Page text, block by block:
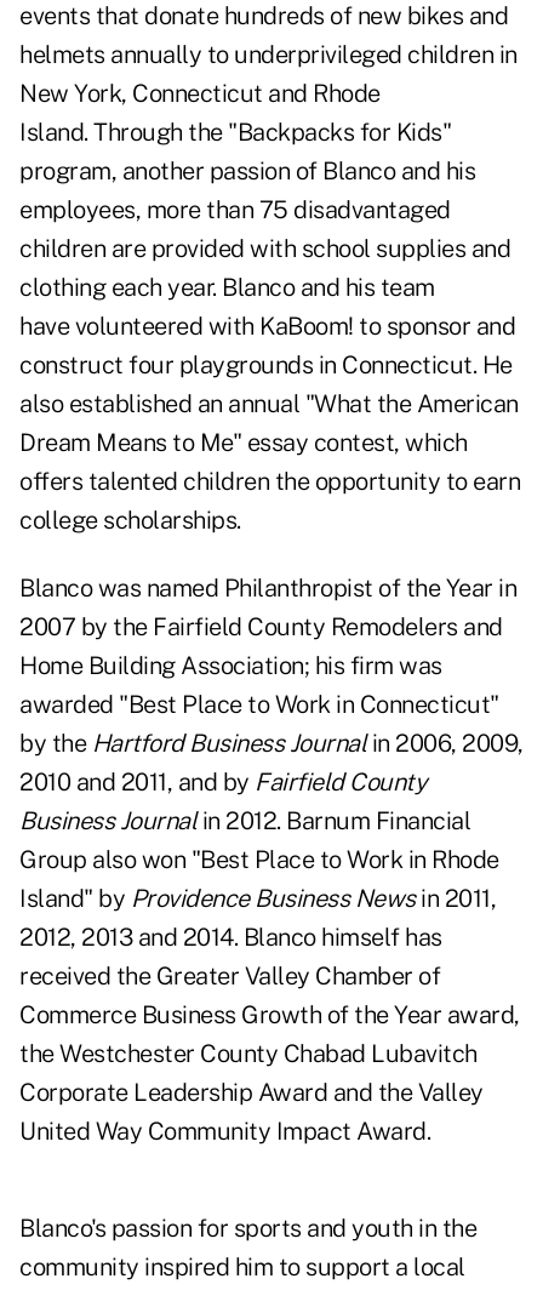
events that donate hundreds of new bikes and
helmets annually to underprivileged children in
New York, Connecticut and Rhode
Island. Through the "Backpacks for Kids"
program, another passion of Blanco and his
employees, more than 75 disadvantaged
children are provided with school supplies and
clothing each year. Blanco and his team
have volunteered with KaBoom! to sponsor and
construct four playgrounds in Connecticut. He
also established an annual "What the American
Dream Means to Me" essay contest, which
offers talented children the opportunity to earn
college scholarships.
Blanco was named Philanthropist of the Year in
2007 by the Fairfield County Remodelers and
Home Building Association; his firm was
awarded "Best Place to Work in Connecticut"
by the Hartford Business Journalin 2006, 2009,
2010 and 2011, and by Fairfield County
Business Journalin 2012. Barnum Financial
Group also won "Best Place to Work in Rhode
Island" by Providence Business Newsin 2011,
2012, 2013 and 2014. Blanco himself has
received the Greater Valley Chamber of
Commerce Business Growth of the Year award,
the Westchester County Chabad Lubavitch
Corporate Leadership Award and the Valley
United Way Community Impact Award.
Blanco's passion for sports and youth in the
community inspired him to support a local